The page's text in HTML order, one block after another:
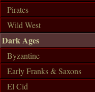
Pirates
Wild West
Dark Ages
Byzantine
Early Franks & Saxons
El Cid